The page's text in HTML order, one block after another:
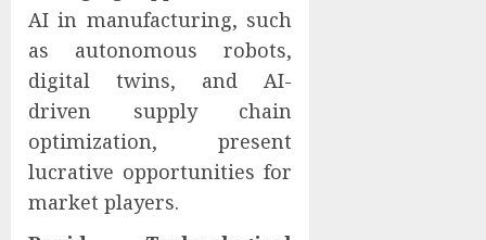
AI in manufacturing, such
as autonomous robots,
digital twins, and AI-
driven supply chain
optimization, present
lucrative opportunities for
market players.